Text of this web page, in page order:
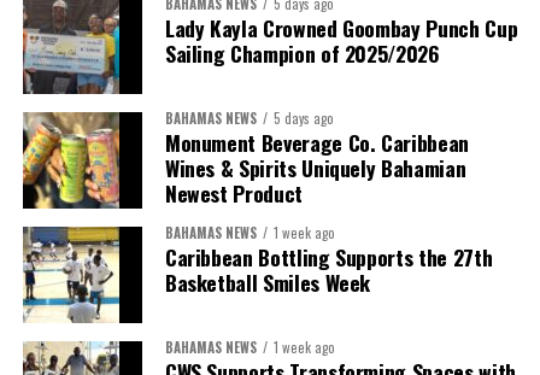
President:Dr. Helen Williams-Cumberbatch
First Vice-President:
Second Vice-President:Ms Louri Clare
BAHAMAS NEWS 5 days ago
Lady Kayla Crowned Goombay Punch Cup
Sailing Champion of 2025/2026
BAHAMAS NEWS 5 days ago
Monument Beverage Co. Caribbean
Wines & Spirits Uniquely Bahamian
Newest Product
BAHAMAS NEWS 1 week ago
Caribbean Bottling Supports the 27th
Basketball Smiles Week
BAHAMAS NEWS 1 week ago